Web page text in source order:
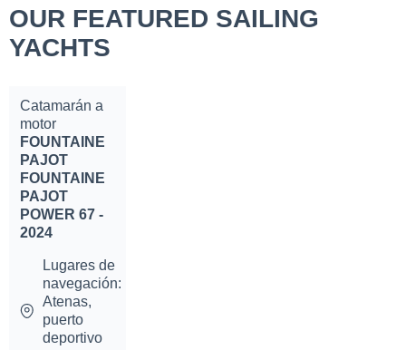
OUR FEATURED SAILING
YACHTS
Catamarán a
motor
FOUNTAINE
PAJOT
FOUNTAINE
PAJOT
POWER 67 -
2024
Lugares de
navegación:
Atenas,
puerto
deportivo